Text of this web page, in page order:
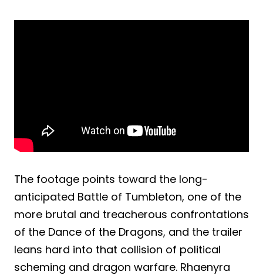
The footage points toward the long-
anticipated Battle of Tumbleton, one of the
more brutal and treacherous confrontations
of the Dance of the Dragons, and the trailer
leans hard into that collision of political
scheming and dragon warfare. Rhaenyra